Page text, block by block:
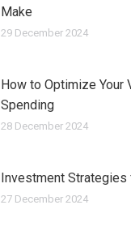
Make
29 December 2024
How to Optimize Your
Spending
28 December 2024
Investment Strategies
27 December 2024